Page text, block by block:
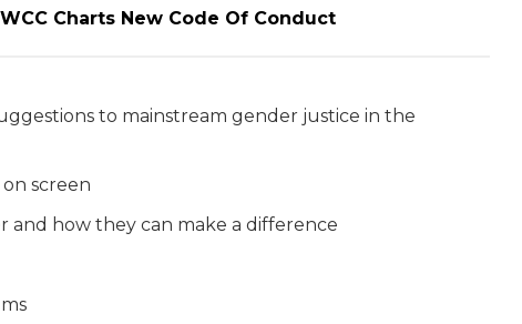
Charts New Code Of Conduct
to mainstream gender justice in the
screen
and how they can make a difference